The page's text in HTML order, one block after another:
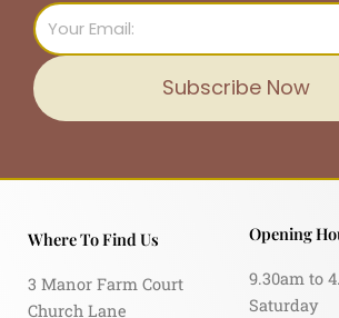
Email
Subscribe Now
Where To Find Us
3 Manor Farm Court
Church Lane
Opening
9.30am to
Saturday